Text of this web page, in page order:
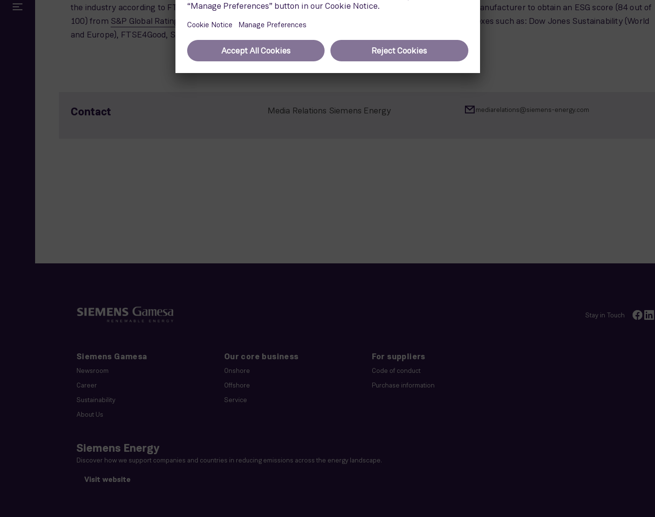
the industry according to FTSE Russell, ISS ESG, and Vigeo Eiris. Siemens Gamesa is the first wind turbine manufacturer to obtain an ESG score (84 out of
100) from S&P Global Ratings ESG Evaluation. The company also maintains its presence in sustainability indexes such as: Dow Jones Sustainability (World
and Europe), FTSE4Good, STOXX Europe Sustainability, Euronext Vigeo and Ethibel Sustainability.
Contact Media Relations Siemens Energy mediarelations@siemens-energy.com
Stay in Touch
Siemens Gamesa
Newsroom
Career
Sustainability
About Us
Our core business
Onshore
Offshore
Service
For suppliers
Code of conduct
Purchase information
Siemens Energy
Discover how we support companies and countries in reducing emissions across the energy landscape.
Visit website